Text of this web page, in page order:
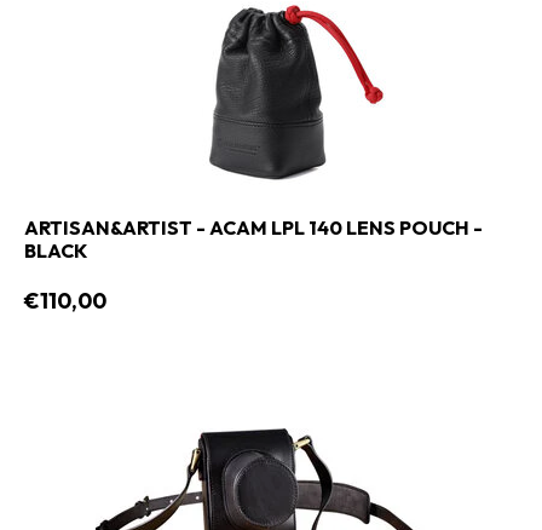
ARTISAN&ARTIST - ACAM LPL 140 LENS POUCH -
BLACK
€110,00